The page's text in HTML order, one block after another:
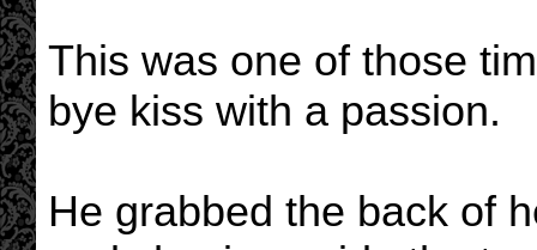
This was one of those
bye kiss with a passion.
He grabbed the back of